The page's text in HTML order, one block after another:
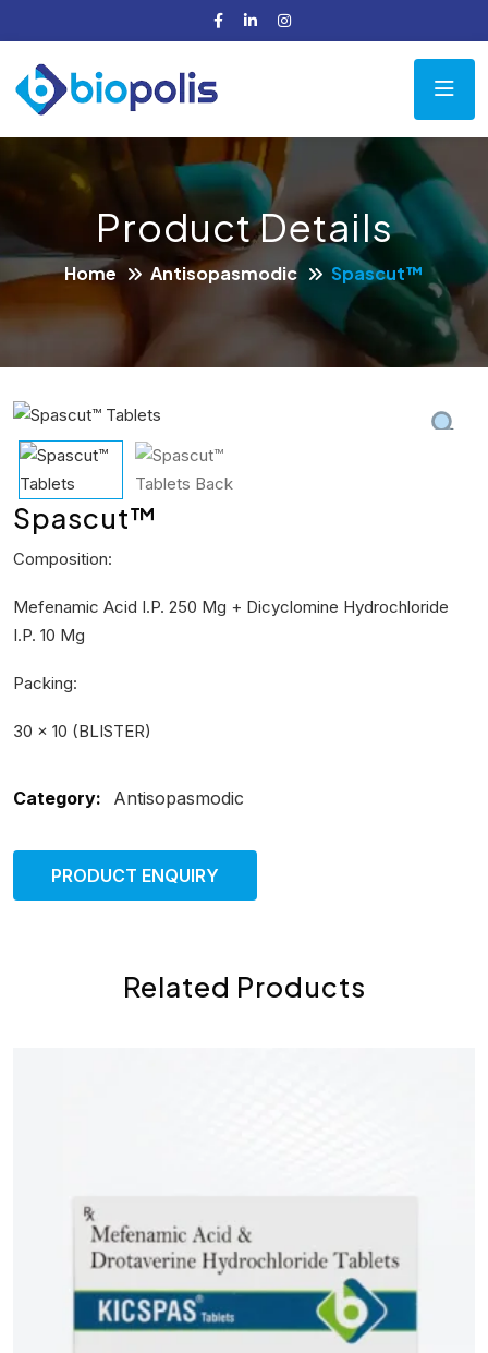
Product Details
Home Antisopasmodic Spascut™
Spascut™
Composition:
Mefenamic Acid I.P. 250 Mg + Dicyclomine Hydrochloride
I.P. 10 Mg
Packing:
30 × 10 (BLISTER)
Category: Antisopasmodic
PRODUCT ENQUIRY
Related Products